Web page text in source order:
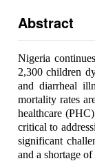
Abstract
Nigeria
2,300 children
and diarrheal
mortality rates
healthcare
critical to
significant
and a shortage